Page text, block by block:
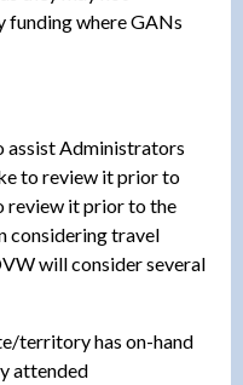
where GANs
assist Administrators
to review it prior to
it prior to the
considering travel
will consider several
territory has on-hand
attended